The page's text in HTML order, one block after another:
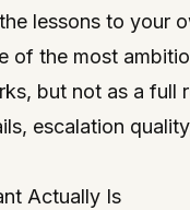
lessons to your
of the most
but not as a full
escalation
Actually Is